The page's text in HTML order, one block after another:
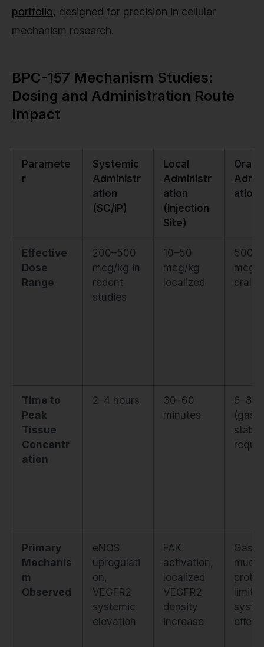
portfolio, designed for precision in cellular
mechanism research.
BPC-157 Mechanism Studies:
Dosing and Administration Route
Impact
Paramete
r
Systemic
Administr
ation
(SC/IP)
Local
Administr
ation
(Injection
Site)
Oral
ation
Effective
Dose
Range
200–500
mcg/kg in
rodent
studies
10–50
mcg/kg
localized
mcg/
oral
Time to
Peak
Tissue
Concentr
ation
2–4 hours
30–60
minutes
6–8
Primary
Mechanis
m
Observed
eNOS
upregulati
on,
VEGFR2
systemic
elevation
FAK
activation,
localized
VEGFR2
density
increase
effect